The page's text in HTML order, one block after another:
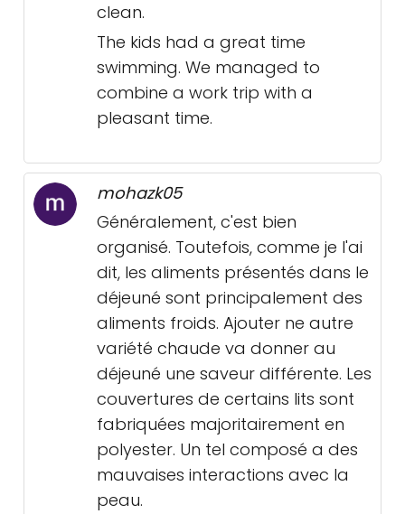
clean.
The kids had a great time
swimming. We managed to
combine a work trip with a
pleasant time.
mohazk05
Généralement, c'est bien
organisé. Toutefois, comme je l'ai
dit, les aliments présentés dans le
déjeuné sont principalement des
aliments froids. Ajouter ne autre
variété chaude va donner au
déjeuné une saveur différente. Les
couvertures de certains lits sont
fabriquées majoritairement en
polyester. Un tel composé a des
mauvaises interactions avec la
peau.